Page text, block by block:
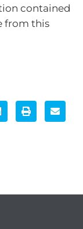
contained
from this